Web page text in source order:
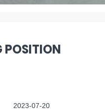
2023-07-20